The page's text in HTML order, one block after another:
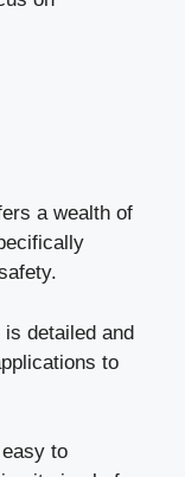
a wealth of
detailed and
to
to